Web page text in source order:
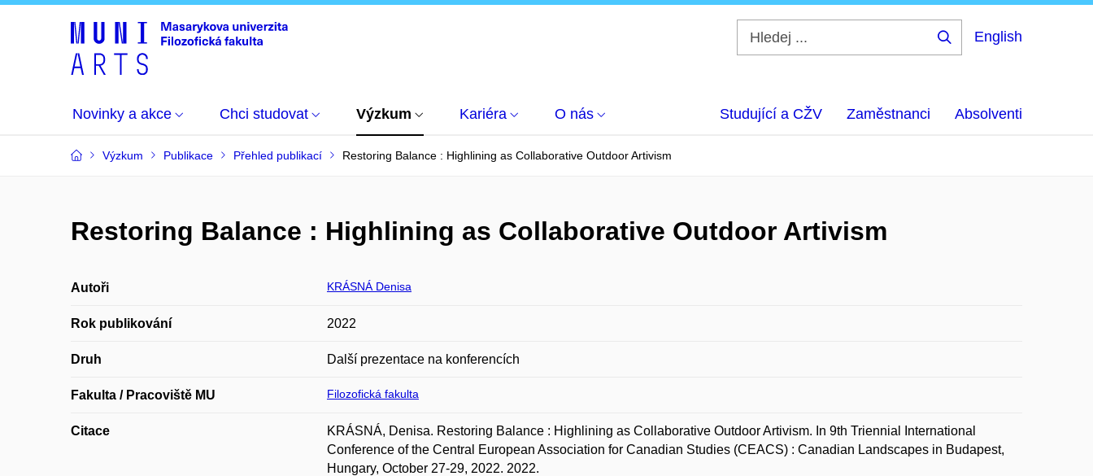
English
Novinky a akce Chci studovat Výzkum Kariéra O nás Studující a CŽV Zaměstnanci Absolventi
Výzkum Publikace Přehled publikací Restoring Balance : Highlining as Collaborative Outdoor Artivism
Restoring Balance : Highlining as Collaborative Outdoor Artivism
Autoři KRÁSNÁ Denisa
Rok publikování 2022
Druh Další prezentace na konferencích
Fakulta / Pracoviště MU Filozofická fakulta
Citace
KRÁSNÁ, Denisa. Restoring Balance : Highlining as Collaborative Outdoor Artivism. In 9th Triennial International
Conference of the Central European Association for Canadian Studies (CEACS) : Canadian Landscapes in Budapest,
Hungary, October 27-29, 2022. 2022.